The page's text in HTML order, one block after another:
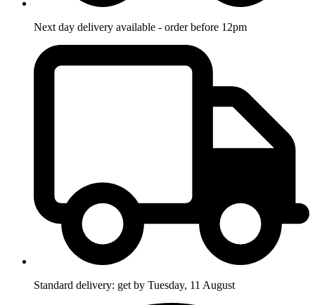
Next day delivery available - order before 12pm
Standard delivery: get by Tuesday, 11 August